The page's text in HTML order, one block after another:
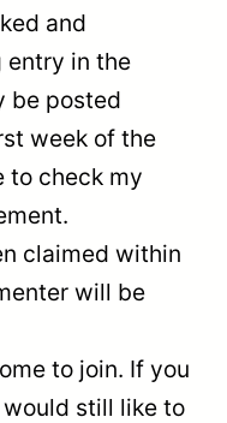
and
entry in the
be posted
week of the
to check my
claimed within
will be
to join. If you
still like to